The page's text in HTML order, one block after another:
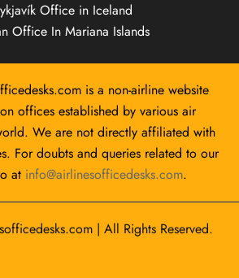
Office in Iceland
Office In Mariana Islands
is a non-airline website
offices established by various air
We are not directly affiliated with
For doubts and queries related to our
at info@airlinesofficedesks.com.
| All Rights Reserved.